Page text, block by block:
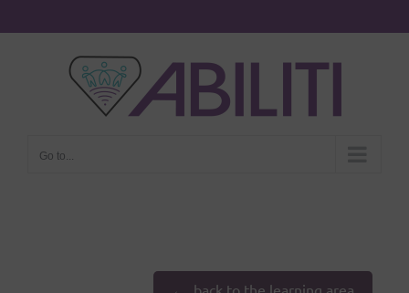
Go to...
back to the learning area